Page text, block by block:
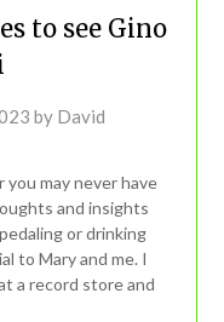
to see Gino
by David
may never have
and insights
or drinking
to Mary and me. I
a record store and